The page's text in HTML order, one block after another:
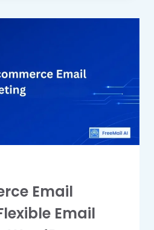
Email
Email